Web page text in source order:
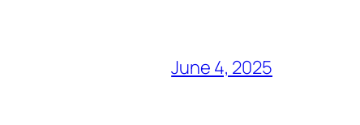
June 4, 2025